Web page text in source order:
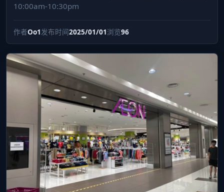
10:00am-10:30pm
作者Oo1发布时间2025/01/01浏览96